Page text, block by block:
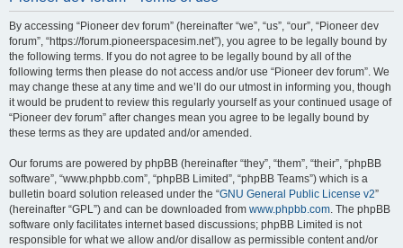
By accessing “Pioneer dev forum” (hereinafter “we”, “us”, “our”, “Pioneer dev
forum”, “https://forum.pioneerspacesim.net”), you agree to be legally bound by
the following terms. If you do not agree to be legally bound by all of the
following terms then please do not access and/or use “Pioneer dev forum”. We
may change these at any time and we’ll do our utmost in informing you, though
it would be prudent to review this regularly yourself as your continued usage of
“Pioneer dev forum” after changes mean you agree to be legally bound by
these terms as they are updated and/or amended.
Our forums are powered by phpBB (hereinafter “they”, “them”, “their”, “phpBB
software”, “www.phpbb.com”, “phpBB Limited”, “phpBB Teams”) which is a
bulletin board solution released under the “GNU General Public License v2”
(hereinafter “GPL”) and can be downloaded from www.phpbb.com. The phpBB
software only facilitates internet based discussions; phpBB Limited is not
responsible for what we allow and/or disallow as permissible content and/or